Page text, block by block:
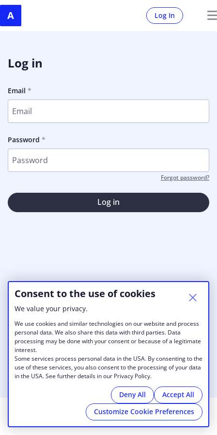
Consent to the use of cookies
We value your privacy.
We use cookies and similar technologies on our website and process
personal data. We also share this data with third parties. Data
processing may be done with your consent or because of a legitimate
interest.
Some services process personal data in the USA. By consenting to the
use of these services, you also consent to the processing of your data
in the USA. See further details in our Privacy Policy.
Deny All
Accept All
Customize Cookie Preferences
Log In
Log in
Email
Password
Forgot password?
Log in